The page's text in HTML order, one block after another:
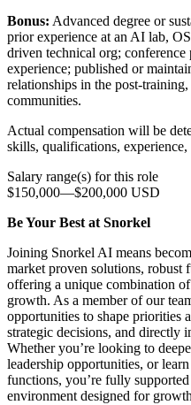
Bonus: Advanced degree or
prior experience at an AI lab,
driven technical org;
experience; published or
relationships in the post-
communities.
Actual compensation will be
skills, qualifications,
Salary range(s) for this role
$150,000—$200,000 USD
Be Your Best at Snorkel
Joining Snorkel AI means
market proven solutions,
offering a unique combination
growth. As a member of our
opportunities to shape priorities
strategic decisions, and directly
Whether you’re looking to
leadership opportunities, or
functions, you’re fully
environment designed for